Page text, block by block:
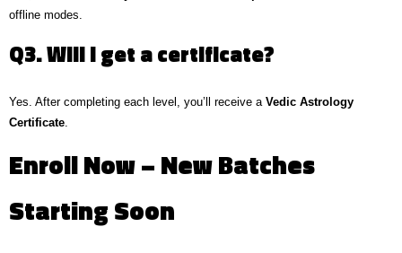
offline modes.
Q3. Will I get a certificate?
Yes. After completing each level, you’ll receive a Vedic Astrology
Certificate
Enroll Now – New Batches
Starting Soon